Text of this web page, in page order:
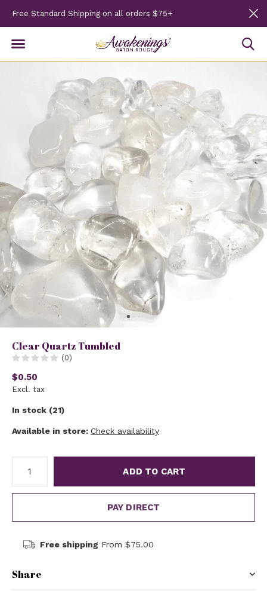
Free Standard Shipping on all orders $75+
Clear Quartz Tumbled
(0)
$0.50
Excl. tax
In stock (21)
Available in store: Check availability
ADD TO CART
PAY DIRECT
Free shipping From $75.00
Share